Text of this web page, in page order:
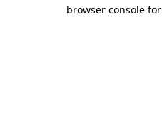
browser console